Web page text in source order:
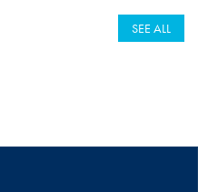
SEE ALL